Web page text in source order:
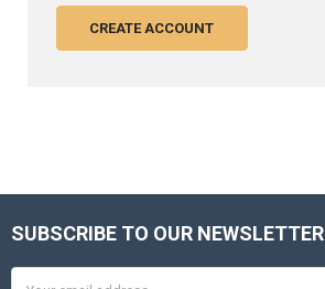
CREATE ACCOUNT
Footer
SUBSCRIBE TO OUR NEWSLETTER